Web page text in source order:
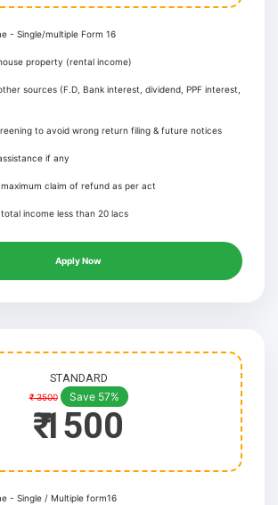
- Single/multiple Form 16
property (rental income)
sources (F.D, Bank interest, dividend, PPF interest,
to avoid wrong return filing & future notices
if any
maximum claim of refund as per act
income less than 20 lacs
Apply Now
STANDARD
₹ 3500 Save 57%
₹ 1500
- Single / Multiple form16